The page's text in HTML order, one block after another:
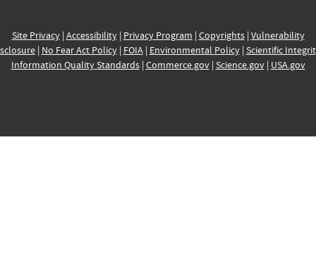
Site Privacy| Accessibility| Privacy Program | Copyrights| Vulnerability
| No Fear Act Policy| FOIA| Environmental Policy| Scientific
Information Quality Standards| Commerce.gov| Science.gov| USA.gov